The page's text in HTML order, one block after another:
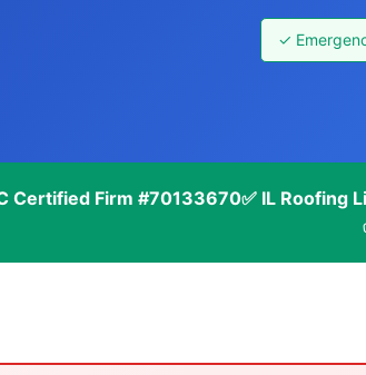
✓
Certified Firm #70133670✅ IL Roofing